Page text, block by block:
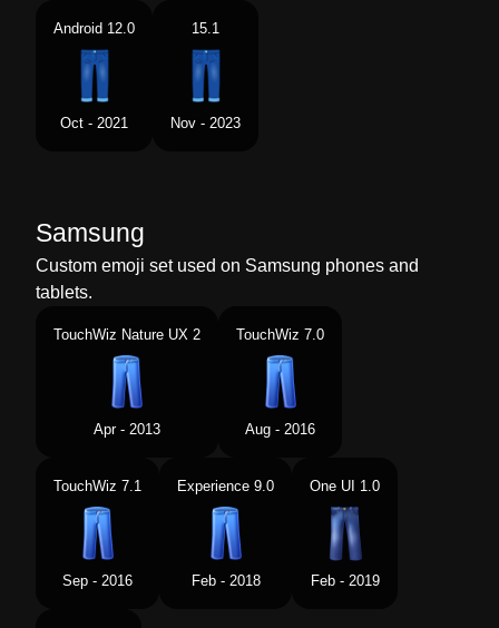
Android 12.0
Oct - 2021
15.1
Nov - 2023
Samsung
Custom emoji set used on Samsung phones and
tablets.
TouchWiz Nature UX 2
Apr - 2013
TouchWiz 7.0
Aug - 2016
TouchWiz 7.1
Sep - 2016
Experience 9.0
Feb - 2018
One UI 1.0
Feb - 2019